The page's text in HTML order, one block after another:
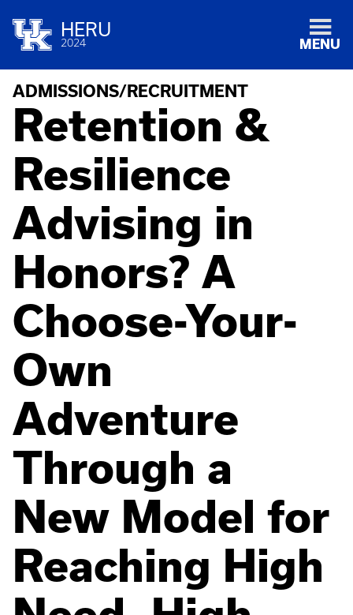
HERU
2024 MENU
ADMISSIONS/RECRUITMENT
Retention &
Resilience
Advising in
Honors? A
Choose-Your-
Own
Adventure
Through a
New Model for
Reaching High